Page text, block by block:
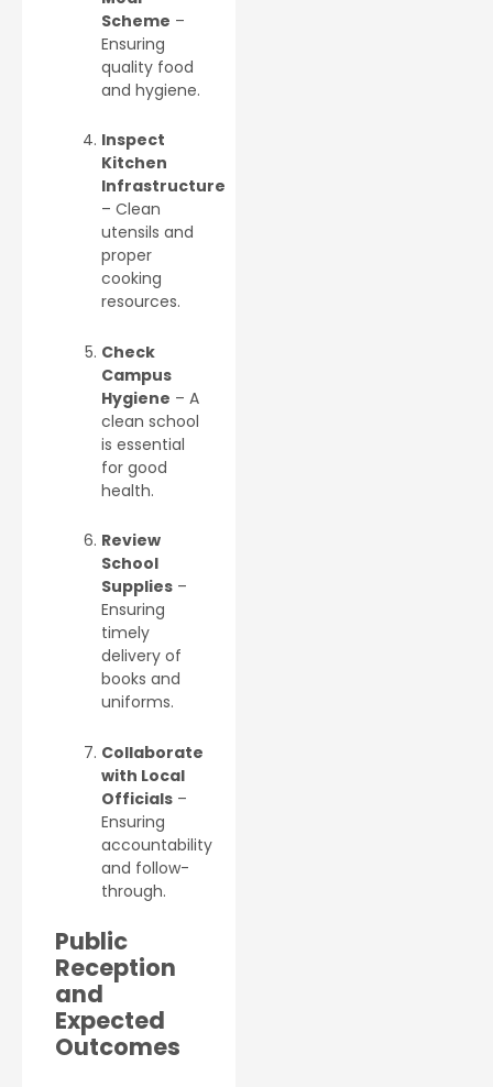
Scheme –
Ensuring
quality food
and hygiene.
Inspect
Kitchen
Infrastructure
– Clean
utensils and
proper
cooking
resources.
Check
Campus
Hygiene – A
clean school
is essential
for good
health.
Review
School
Supplies –
Ensuring
timely
delivery of
books and
uniforms.
Collaborate
with Local
Officials –
Ensuring
accountability
and follow-
through.
Public
Reception
and
Expected
Outcomes